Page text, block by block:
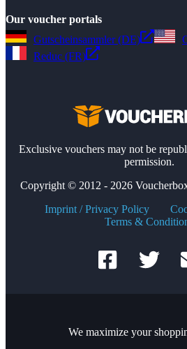
Our voucher portals
Gutscheinsammler (DE)
Reduc (FR)
Exclusive vouchers may not be
permission.
Copyright © 2012 - 2026
Imprint / Privacy Policy
Terms &
We maximize your